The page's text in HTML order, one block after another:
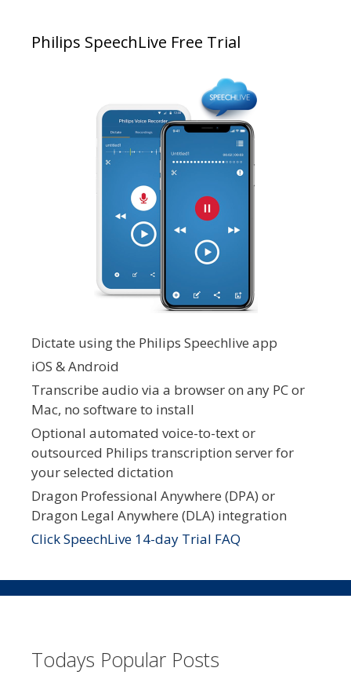
Philips SpeechLive Free Trial
Dictate using the Philips Speechlive app
iOS & Android
Transcribe audio via a browser on any PC or
Mac, no software to install
Optional automated voice-to-text or
outsourced Philips transcription server for
your selected dictation
Dragon Professional Anywhere (DPA) or
Dragon Legal Anywhere (DLA) integration
Click SpeechLive 14-day Trial FAQ
Todays Popular Posts